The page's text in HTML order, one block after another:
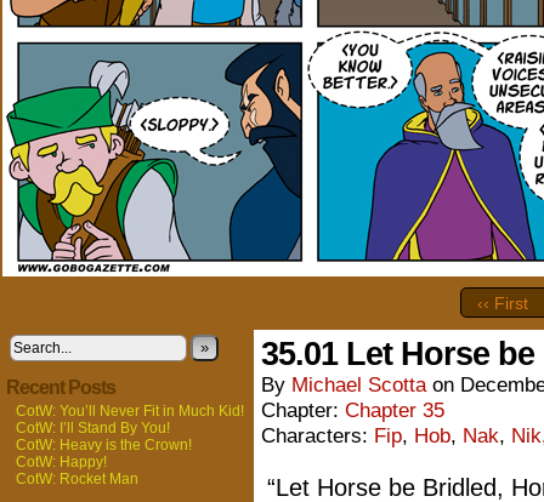
‹‹ First
»
Recent Posts
CotW: You’ll Never Fit in Much Kid!
CotW: I’ll Stand By You!
CotW: Heavy is the Crown!
CotW: Happy!
CotW: Rocket Man
35.01 Let Horse
By Michael Scotta on
Chapter: Chapter 35
Characters: Fip, Hob, Nak, Nik
“Let Horse be Bridled,